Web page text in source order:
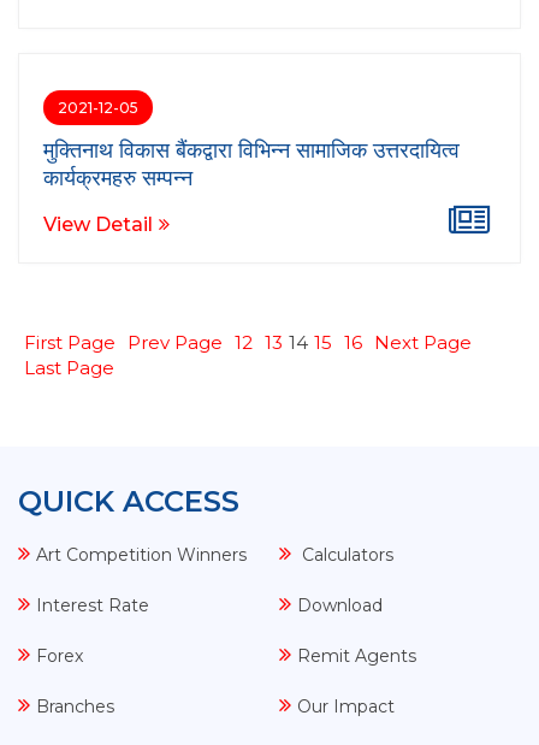
2021-12-05
मुक्तिनाथ विकास बैंकद्वारा विभिन्न सामाजिक उत्तरदायित्व
कार्यक्रमहरु सम्पन्न
View Detail
First Page Prev Page 12 13 14 15 16 Next Page
Last Page
QUICK ACCESS
Art Competition Winners
Interest Rate
Forex
Branches
Calculators
Download
Remit Agents
Our Impact